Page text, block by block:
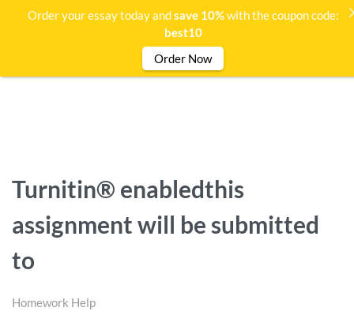
Turnitin® enabledthis
assignment will be submitted
to
Homework Help
Order your essay today andsave 10%with the coupon code:
best10
Order Now